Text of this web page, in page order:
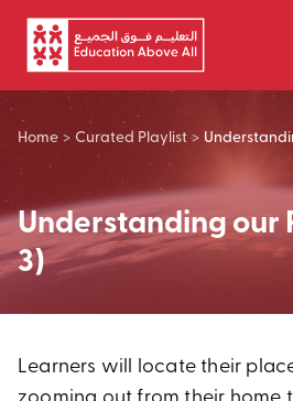
Skip to main content
Home > Curated Playlist >
Understanding our
3)
Learners will locate their
zooming out from their home